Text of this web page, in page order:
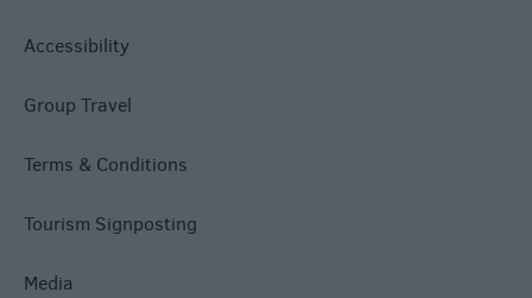
Accessibility
Group Travel
Terms & Conditions
Tourism Signposting
Media